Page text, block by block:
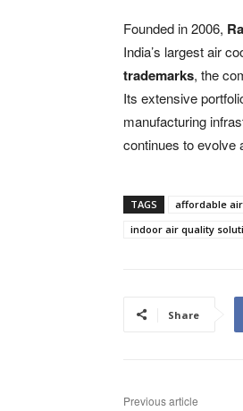
Founded in 2006,
India’s largest air
trademarks, the
Its extensive
manufacturing
continues to evolve
TAGS affordable
indoor air quality
Share
Previous article